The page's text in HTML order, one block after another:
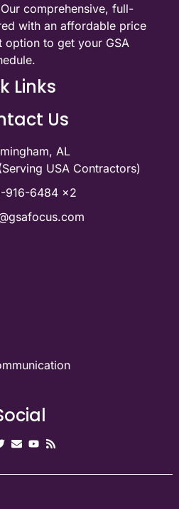
comprehensive, full-
with an affordable price
to get your GSA
Links
Us
AL
USA Contractors)
916-6484 x2